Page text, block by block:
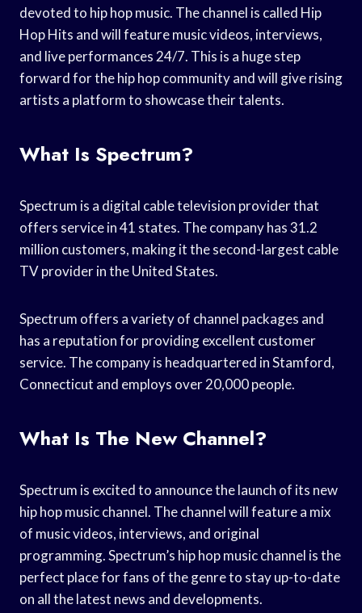
devoted to hip hop music. The channel is called Hip
Hop Hits and will feature music videos, interviews,
and live performances 24/7. This is a huge step
forward for the hip hop community and will give rising
artists a platform to showcase their talents.
What Is Spectrum?
Spectrum is a digital cable television provider that
offers service in 41 states. The company has 31.2
million customers, making it the second-largest cable
TV provider in the United States.
Spectrum offers a variety of channel packages and
has a reputation for providing excellent customer
service. The company is headquartered in Stamford,
Connecticut and employs over 20,000 people.
What Is The New Channel?
Spectrum is excited to announce the launch of its new
hip hop music channel. The channel will feature a mix
of music videos, interviews, and original
programming. Spectrum’s hip hop music channel is the
perfect place for fans of the genre to stay up-to-date
on all the latest news and developments.